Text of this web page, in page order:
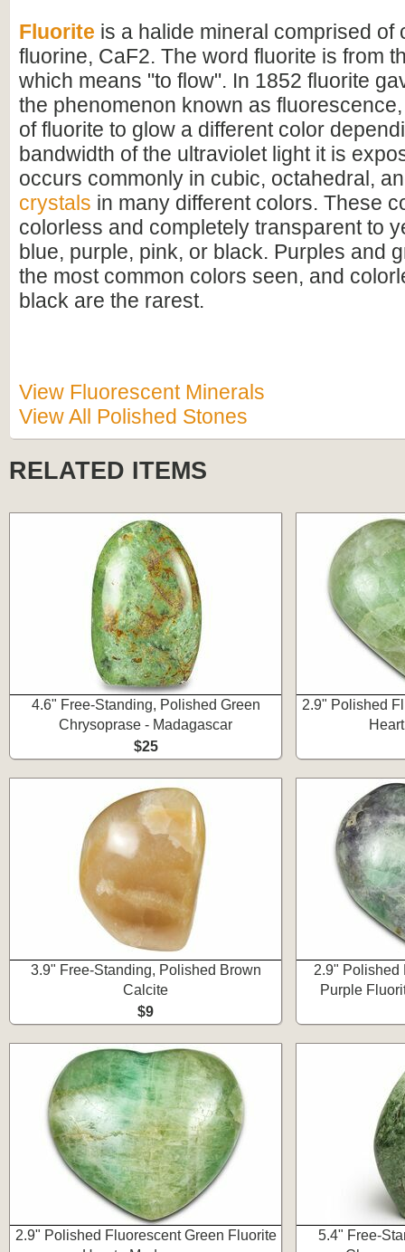
Fluorite is a halide mineral comprised of
fluorine, CaF2. The word fluorite is from
which means "to flow". In 1852 fluorite
the phenomenon known as
of fluorite to glow a different color
bandwidth of the ultraviolet light it is
occurs commonly in cubic, octahedral,
crystals in many different colors. These
colorless and completely transparent to
blue, purple, pink, or black. Purples and
the most common colors seen, and
black are the rarest.
View Fluorescent Minerals
View All Polished Stones
RELATED ITEMS
4.6" Free-Standing, Polished Green
Chrysoprase - Madagascar
$25
2.9" Polished
3.9" Free-Standing, Polished Brown
Calcite
$9
2.9" Polished
Purple
2.9" Polished Fluorescent Green Fluorite
5.4" Free-